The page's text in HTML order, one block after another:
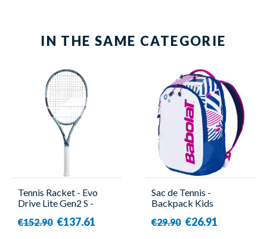
IN THE SAME CATEGORIE
Tennis Racket - Evo
Drive Lite Gen2 S -
€152.90 €137.61
Sac de Tennis -
Backpack Kids
€29.90 €26.91